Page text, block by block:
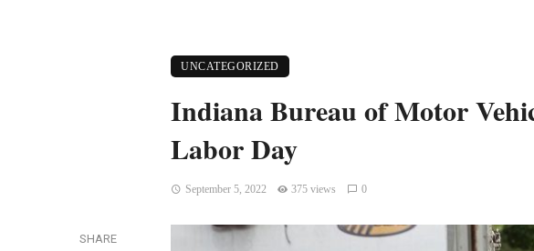
UNCATEGORIZED
Indiana Bureau of Motor
Labor Day
September 5, 2022 375 views 0
SHARE